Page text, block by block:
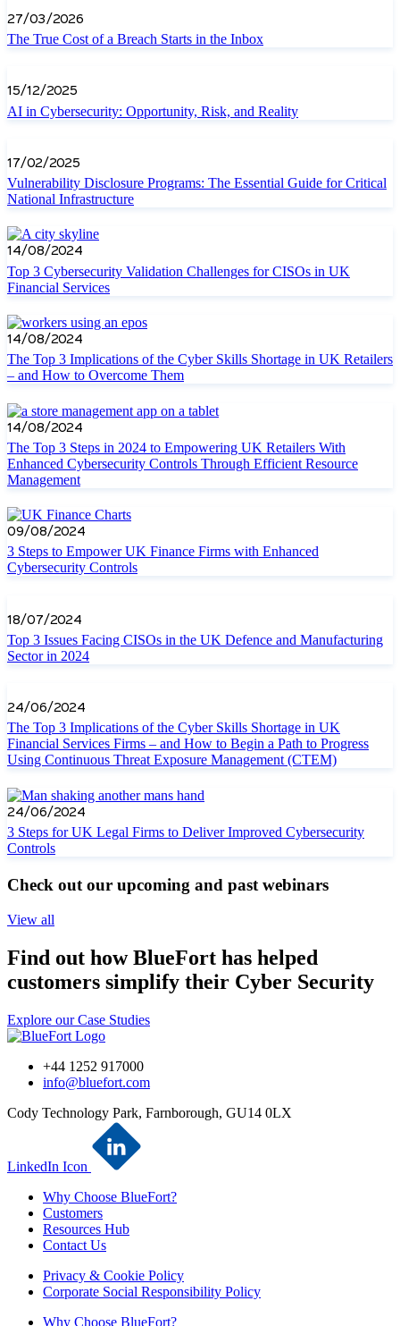
27/03/2026
The True Cost of a Breach Starts in the Inbox
15/12/2025
AI in Cybersecurity: Opportunity, Risk, and Reality
17/02/2025
Vulnerability Disclosure Programs: The Essential Guide for Critical
National Infrastructure
14/08/2024
Top 3 Cybersecurity Validation Challenges for CISOs in UK
Financial Services
14/08/2024
The Top 3 Implications of the Cyber Skills Shortage in UK Retailers
– and How to Overcome Them
14/08/2024
The Top 3 Steps in 2024 to Empowering UK Retailers With
Enhanced Cybersecurity Controls Through Efficient Resource
Management
09/08/2024
3 Steps to Empower UK Finance Firms with Enhanced
Cybersecurity Controls
18/07/2024
Top 3 Issues Facing CISOs in the UK Defence and Manufacturing
Sector in 2024
24/06/2024
The Top 3 Implications of the Cyber Skills Shortage in UK
Financial Services Firms – and How to Begin a Path to Progress
Using Continuous Threat Exposure Management (CTEM)
24/06/2024
3 Steps for UK Legal Firms to Deliver Improved Cybersecurity
Controls
Check out our upcoming and past webinars
View all
Find out how BlueFort has helped
customers simplify their Cyber Security
Explore our Case Studies
+44 1252 917000
info@bluefort.com
Cody Technology Park, Farnborough, GU14 0LX
LinkedIn Icon
Why Choose BlueFort?
Customers
Resources Hub
Contact Us
Privacy & Cookie Policy
Corporate Social Responsibility Policy
Why Choose BlueFort?